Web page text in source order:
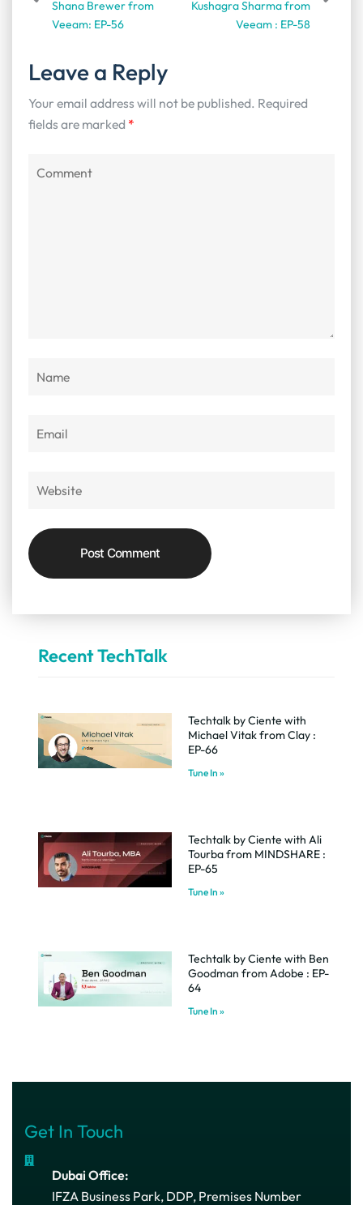
Shana Brewer from
Veeam: EP-56
Kushagra Sharma from
Veeam : EP-58
Leave a Reply
Your email address will not be published. Required
fields are marked *
Recent TechTalk
Techtalk by Ciente with
Michael Vitak from Clay :
EP-66
Tune In »
Techtalk by Ciente with Ali
Tourba from MINDSHARE :
EP-65
Tune In »
Techtalk by Ciente with Ben
Goodman from Adobe : EP-
64
Tune In »
Get In Touch
Dubai Office:
IFZA Business Park, DDP, Premises Number